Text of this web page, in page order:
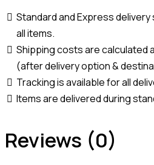
Standard and Express
all items.
Shipping costs are calculated
(after delivery option &
Tracking is available for all
Items are delivered during
Reviews (0)